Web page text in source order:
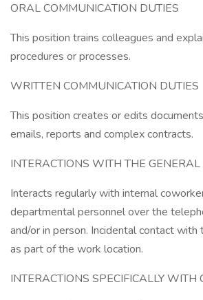
ORAL COMMUNICATION DUTIES
This position trains colleagues and
procedures or processes.
WRITTEN COMMUNICATION DUTIES
This position creates or edits
emails, reports and complex contracts.
INTERACTIONS WITH THE
Interacts regularly with internal
departmental personnel over the
and/or in person. Incidental contact with
as part of the work location.
INTERACTIONS SPECIFICALLY WITH